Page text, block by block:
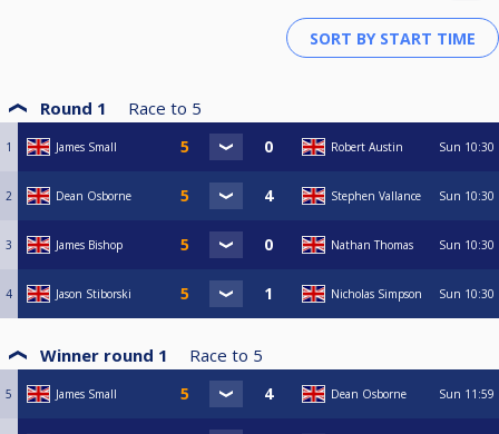
Round 1 Race to 5
1 James Small Robert Austin Sun 10:30
2 Dean Osborne Stephen Vallance Sun 10:30
3 James Bishop Nathan Thomas Sun 10:30
4 Jason Stiborski Nicholas Simpson Sun 10:30
Winner round 1 Race to 5
5 James Small Dean Osborne Sun 11:59